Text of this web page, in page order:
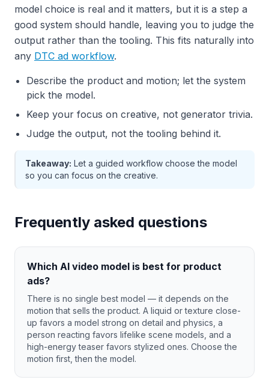
model choice is real and it matters, but it is a step a
good system should handle, leaving you to judge the
output rather than the tooling. This fits naturally into
any DTC ad workflow.
Describe the product and motion; let the system
pick the model.
Keep your focus on creative, not generator trivia.
Judge the output, not the tooling behind it.
Takeaway: Let a guided workflow choose the model
so you can focus on the creative.
Frequently asked questions
Which AI video model is best for product
ads?
There is no single best model — it depends on the
motion that sells the product. A liquid or texture close-
up favors a model strong on detail and physics, a
person reacting favors lifelike scene models, and a
high-energy teaser favors stylized ones. Choose the
motion first, then the model.